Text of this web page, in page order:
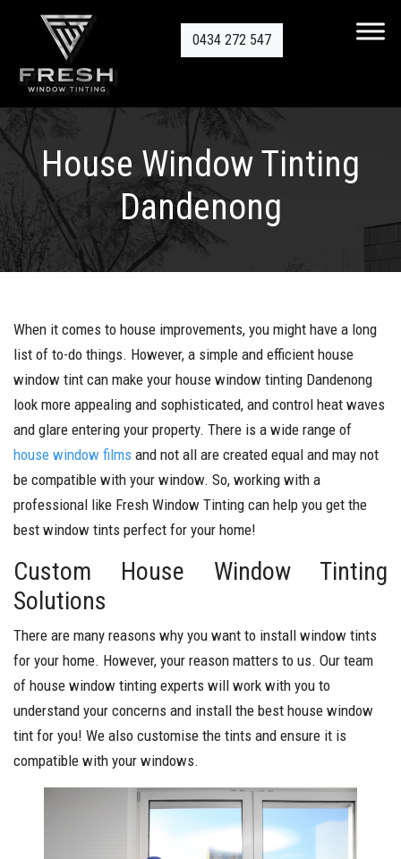
0434 272 547
House Window Tinting
Dandenong
When it comes to house improvements, you might have a long
list of to-do things. However, a simple and efficient house
window tint can make your house window tinting Dandenong
look more appealing and sophisticated, and control heat waves
and glare entering your property. There is a wide range of
house window films and not all are created equal and may not
be compatible with your window. So, working with a
professional like Fresh Window Tinting can help you get the
best window tints perfect for your home!
Custom House Window Tinting
Solutions
There are many reasons why you want to install window tints
for your home. However, your reason matters to us. Our team
of house window tinting experts will work with you to
understand your concerns and install the best house window
tint for you! We also customise the tints and ensure it is
compatible with your windows.